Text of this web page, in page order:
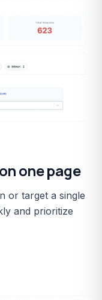
one page
or target a single
and prioritize